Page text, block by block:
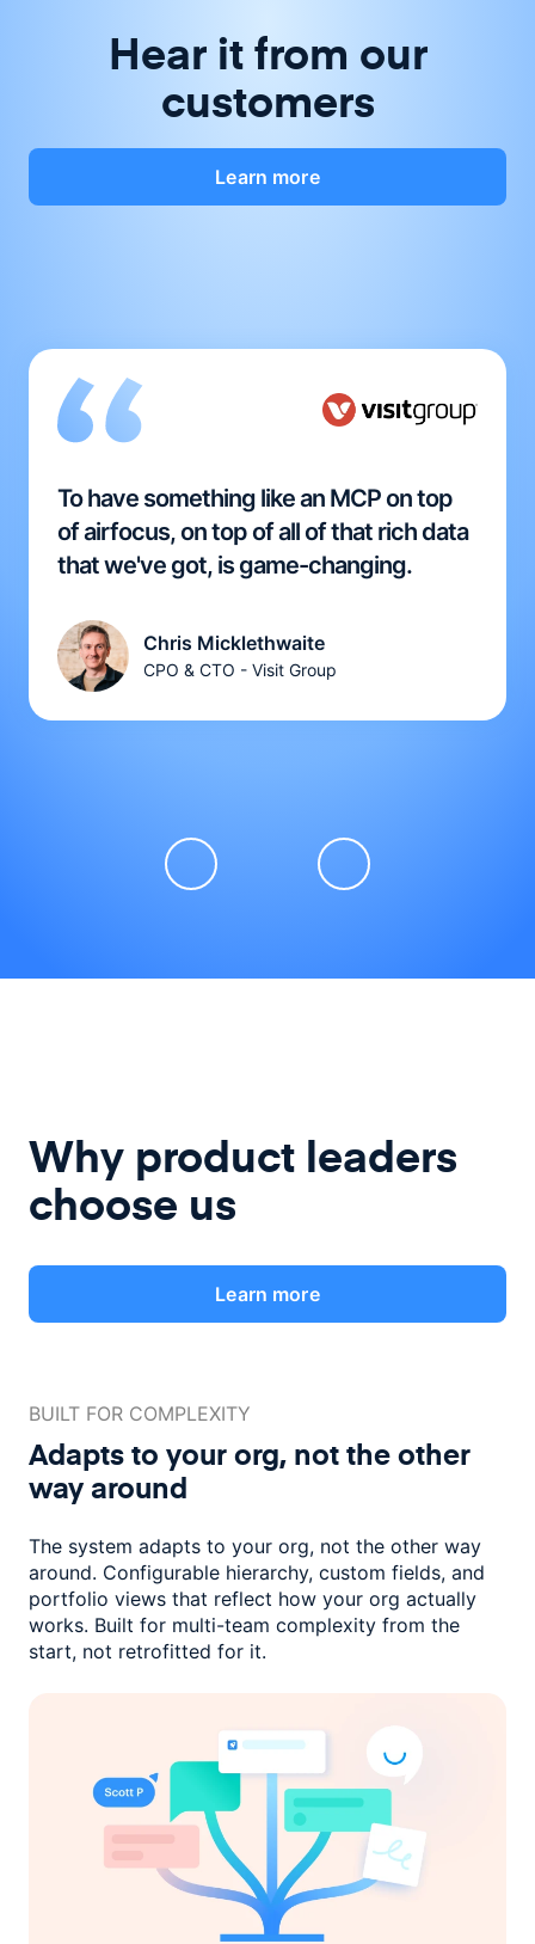
Hear it from our
customers
Learn more
To have something like an MCP on top
of airfocus, on top of all of that rich data
that we've got, is game-changing.
Chris Micklethwaite
CPO & CTO - Visit Group
Why product leaders
choose us
Learn more
BUILT FOR COMPLEXITY
Adapts to your org, not theother
way around
The system adapts to your org, not the other way
around. Configurable hierarchy, custom fields, and
portfolio views that reflect how your org actually
works. Built for multi-team complexity from the
start, not retrofitted for it.